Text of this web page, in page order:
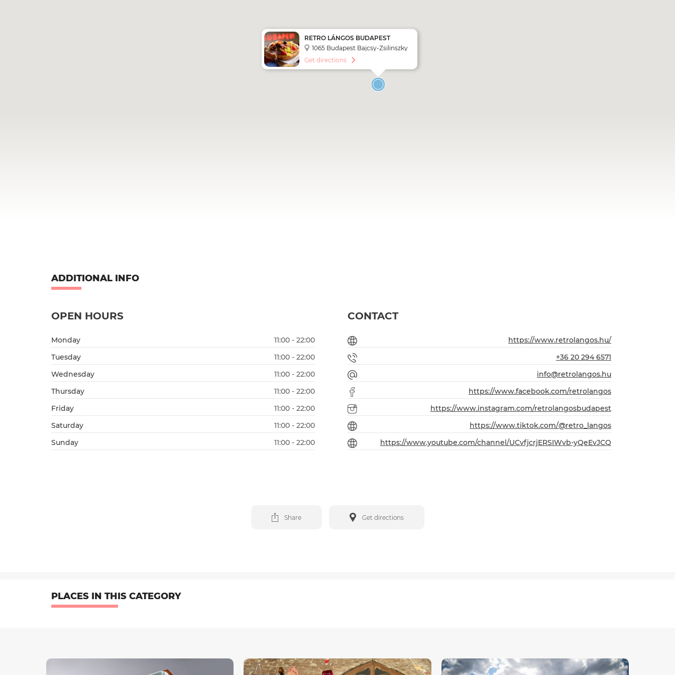
RETRO LÁNGOS BUDAPEST
1065 Budapest Bajcsy-Zsilinszky
út 25.
Get directions
ADDITIONAL INFO
OPEN HOURS
Monday
11:00 - 22:00
Tuesday
11:00 - 22:00
Wednesday
11:00 - 22:00
Thursday
11:00 - 22:00
Friday
11:00 - 22:00
Saturday
11:00 - 22:00
Sunday
11:00 - 22:00
CONTACT
https://www.retrolangos.hu/
+36 20 294 6571
info@retrolangos.hu
https://www.facebook.com/retrolangos
https://www.instagram.com/retrolangosbudapest
https://www.tiktok.com/@retro_langos
https://www.youtube.com/channel/UCvfjcrjERSIWvb-yQeEvJCQ
Share Get directions
PLACES IN THIS CATEGORY